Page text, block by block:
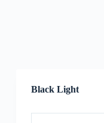
Black Light